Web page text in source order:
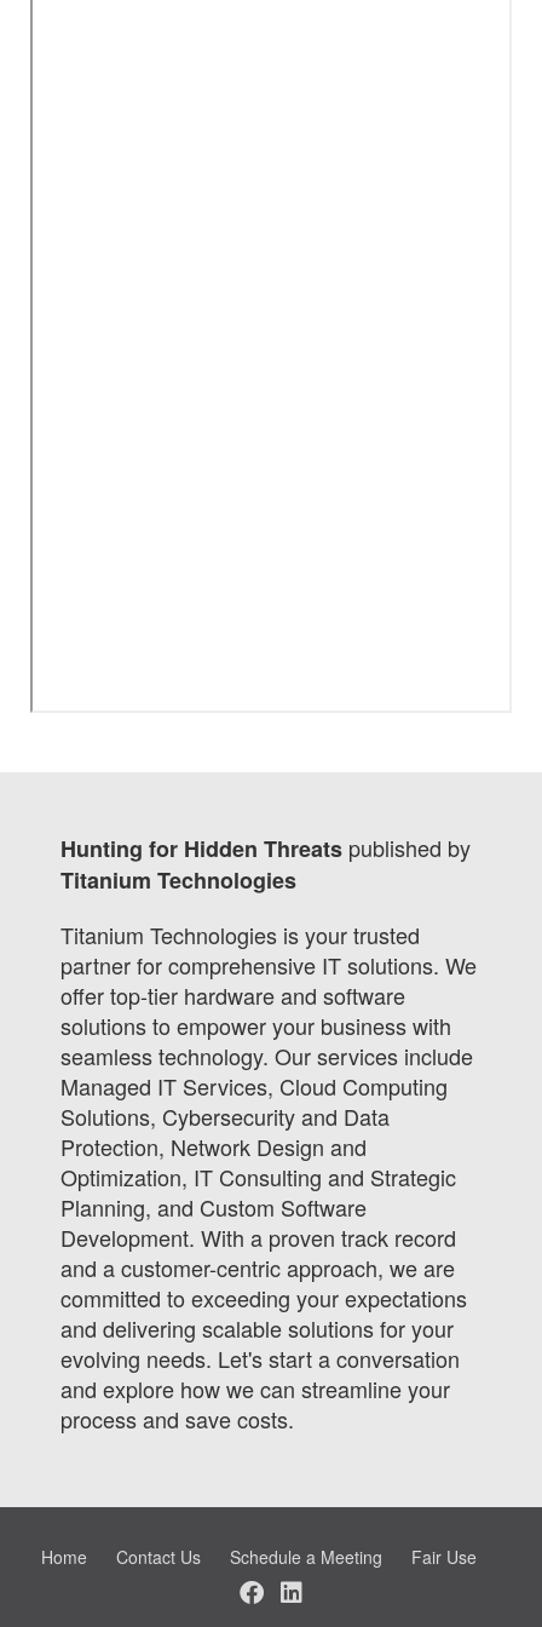
Hunting for Hidden Threats published by
Titanium Technologies
Titanium Technologies is your trusted
partner for comprehensive IT solutions. We
offer top-tier hardware and software
solutions to empower your business with
seamless technology. Our services include
Managed IT Services, Cloud Computing
Solutions, Cybersecurity and Data
Protection, Network Design and
Optimization, IT Consulting and Strategic
Planning, and Custom Software
Development. With a proven track record
and a customer-centric approach, we are
committed to exceeding your expectations
and delivering scalable solutions for your
evolving needs. Let's start a conversation
and explore how we can streamline your
process and save costs.
Home Contact Us Schedule a Meeting Fair Use